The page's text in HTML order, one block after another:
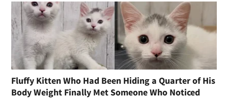
Fluffy Kitten Who Had Been Hiding a Quarter of His
Body Weight Finally Met Someone Who Noticed